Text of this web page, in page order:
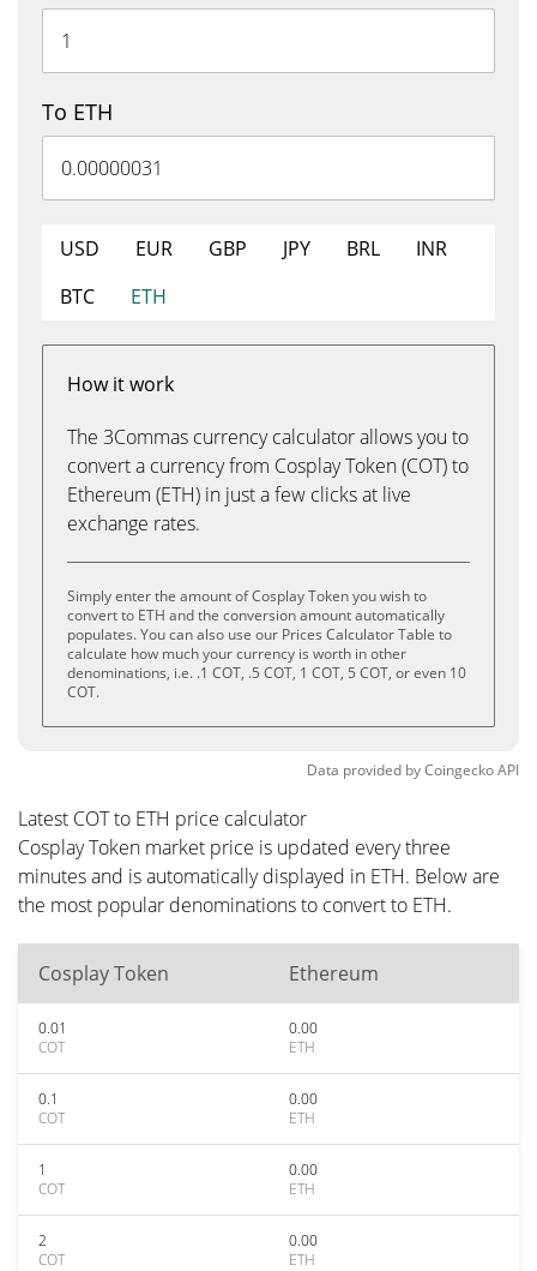
To ETH
USD EUR GBP JPY BRL
INR
BTC
ETH
How it work
The 3Commas currency calculator allows you to
convert a currency from Cosplay Token (COT) to
Ethereum (ETH) in just a few clicks at live
exchange rates.
Simply enter the amount of Cosplay Token you wish to
convert to ETH and the conversion amount automatically
populates. You can also use our Prices Calculator Table to
calculate how much your currency is worth in other
denominations, i.e. .1 COT, .5 COT, 1 COT, 5 COT, or even 10
COT.
Data provided byCoingeckoAPI
Latest COT to ETH price calculator
Cosplay Token market price is updated every three
minutes and is automatically displayed in ETH. Below are
the most popular denominations to convert to ETH.
Cosplay Token Ethereum
0.01
COT
0.00
ETH
0.1
COT
0.00
ETH
1
COT
0.00
ETH
2
COT
0.00
ETH